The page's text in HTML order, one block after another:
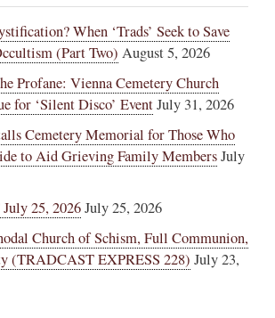
When ‘Trads’ Seek to Save
(Part Two) August 5, 2026
Profane: Vienna Cemetery Church
for ‘Silent Disco’ EventJuly 31, 2026
Cemetery Memorial for Those Who
to Aid Grieving Family MembersJuly
25, 2026July 25, 2026
Church of Schism, Full Communion,
(TRADCAST EXPRESS 228) July 23,